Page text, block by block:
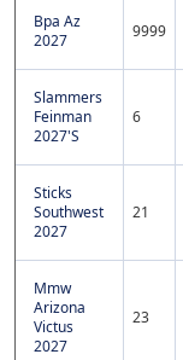
Bpa Az
2027
9999
Slammers
Feinman
2027'S
6
Sticks
Southwest
2027
21
Mmw
Arizona
Victus
2027
23